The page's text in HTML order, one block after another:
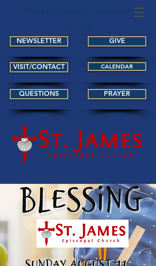
NEWSLETTER GIVE
VISIT/CONTACT CALENDAR
QUESTIONS PRAYER